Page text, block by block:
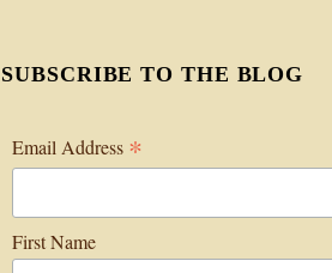
SUBSCRIBE TO THE BLOG
Email Address *
First Name